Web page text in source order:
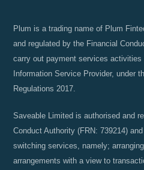
Plum is a trading name of Plum
and regulated by the Financial
carry out payment services
Information Service Provider, under
Regulations 2017.
Saveable Limited is authorised and
Conduct Authority (FRN: 739214)
switching services, namely;
arrangements with a view to